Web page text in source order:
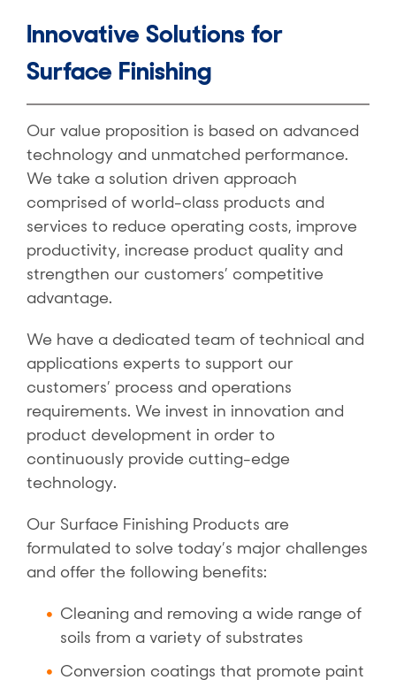
Innovative Solutions for
Surface Finishing
Our value proposition is based on advanced
technology and unmatched performance.
We take a solution driven approach
comprised of world-class products and
services to reduce operating costs, improve
productivity, increase product quality and
strengthen our customers’ competitive
advantage.
We have a dedicated team of technical and
applications experts to support our
customers’ process and operations
requirements. We invest in innovation and
product development in order to
continuously provide cutting-edge
technology.
Our Surface Finishing Products are
formulated to solve today’s major challenges
and offer the following benefits:
Cleaning and removing a wide range of
soils from a variety of substrates
Conversion coatings that promote paint